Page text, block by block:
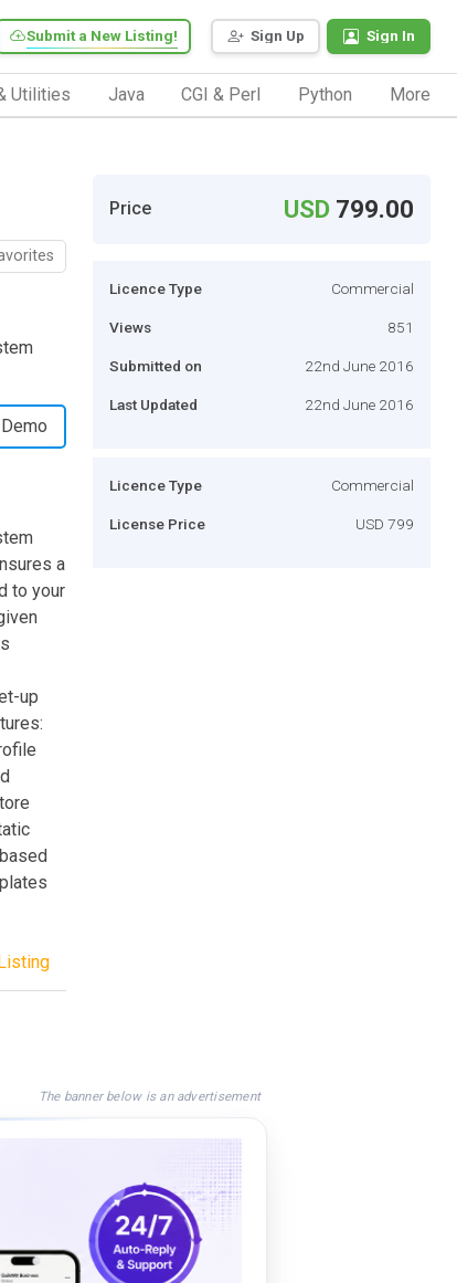
Sign Up Sign In
Submit a New Listing!
Utilities Java CGI & Perl Python More
Demo
a
to your
up
Price USD 799.00
Licence Type Commercial
Views 851
Submitted on 22nd June 2016
Last Updated 22nd June 2016
Licence Type Commercial
License Price USD 799
The banner below is an advertisement